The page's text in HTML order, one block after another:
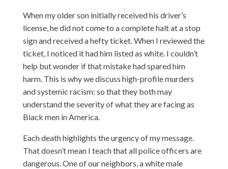
When my older son initially received his driver’s
license, he did not come to a complete halt at a stop
sign and received a hefty ticket. When I reviewed the
ticket, I noticed it had him listed as white. I couldn’t
help but wonder if that mistake had spared him
harm. This is why we discuss high-profile murders
and systemic racism: so that they both may
understand the severity of what they are facing as
Black men in America.
Each death highlights the urgency of my message.
That doesn’t mean I teach that all police officers are
dangerous. One of our neighbors, a white male